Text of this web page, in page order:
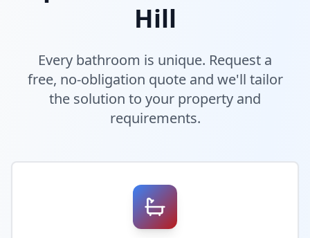
Hill
Every bathroom is unique. Request a
free, no-obligation quote and we'll tailor
the solution to your property and
requirements.